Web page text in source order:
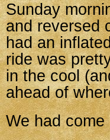
Sunday
and reversed
had an
ride was
in the cool
ahead of
We had